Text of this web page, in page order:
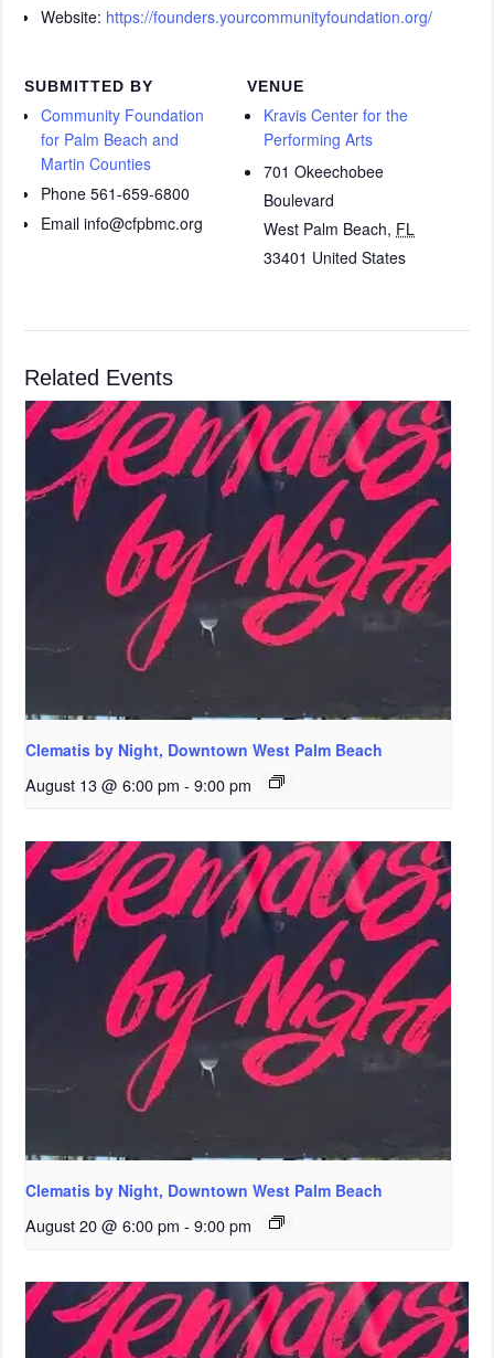
Website: https://founders.yourcommunityfoundation.org/
VENUE
Kravis Center for the
Performing Arts
701 Okeechobee
Boulevard
West Palm Beach, FL
33401 United States
SUBMITTED BY
Community Foundation
for Palm Beach and
Martin Counties
Phone561-659-6800
Emailinfo@cfpbmc.org
Related Events
Clematis by Night, Downtown West Palm Beach
August 13 @ 6:00 pm - 9:00 pm
Clematis by Night, Downtown West Palm Beach
August 20 @ 6:00 pm - 9:00 pm